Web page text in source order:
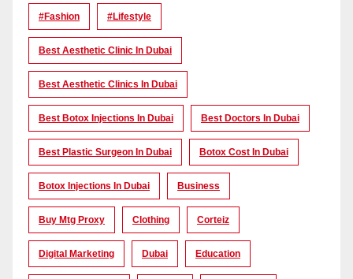
#Fashion #lifestyle
Best Aesthetic Clinic In Dubai
Best Aesthetic Clinics In Dubai
Best Botox Injections In Dubai Best Doctors In Dubai
Best Plastic Surgeon In Dubai Botox Cost In Dubai
Botox Injections In Dubai Business
Buy Mtg Proxy Clothing Corteiz
Digital Marketing Dubai Education